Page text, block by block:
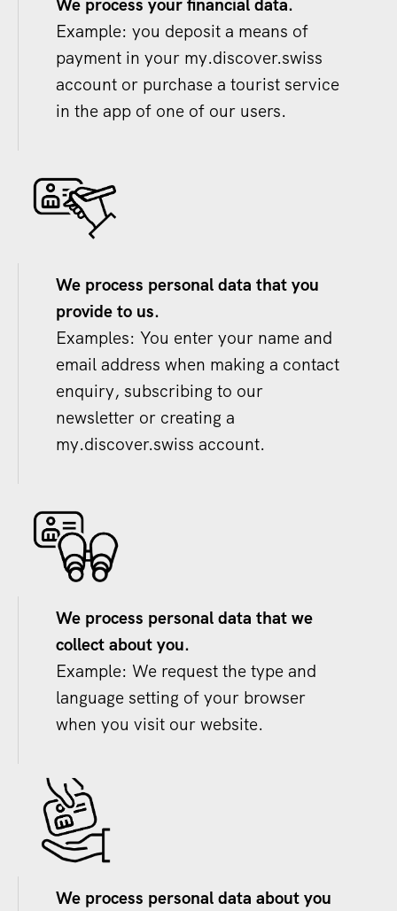
We process your financial data.
Example: you deposit a means of
payment in your my.discover.swiss
account or purchase a tourist service
in the app of one of our users.
We process personal data that you
provide to us.
Examples: You enter your name and
email address when making a contact
enquiry, subscribing to our
newsletter or creating a
my.discover.swiss account.
We process personal data that we
collect about you.
Example: We request the type and
language setting of your browser
when you visit our website.
We process personal data about you